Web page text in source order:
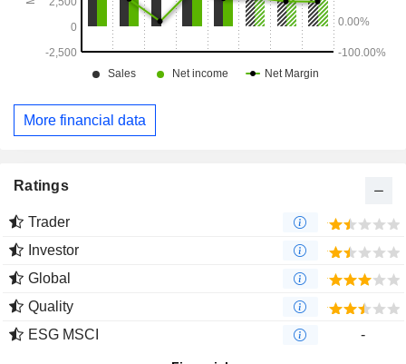
More financial data
Ratings
Trader
Investor
Global
Quality
ESG MSCI
-